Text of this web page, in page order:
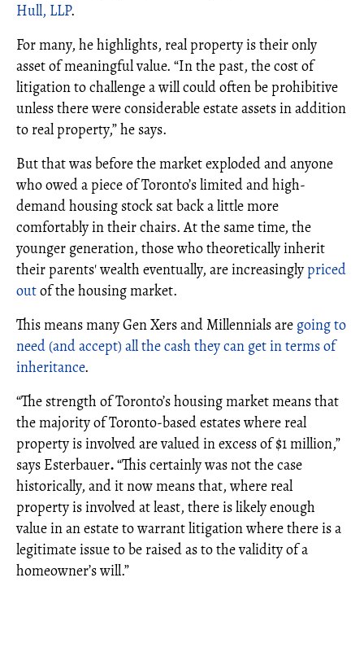
Hull, LLP.
For many, he highlights, real property is their only
asset of meaningful value. “In the past, the cost of
litigation to challenge a will could often be prohibitive
unless there were considerable estate assets in addition
to real property,” he says.
But that was before the market exploded and anyone
who owed a piece of Toronto’s limited and high-
demand housing stock sat back a little more
comfortably in their chairs. At the same time, the
younger generation, those who theoretically inherit
their parents' wealth eventually, are increasinglypriced
outof the housing market.
This means many Gen Xers and Millennials are going to
need (and accept) all the cash they can get in terms of
inheritance.
“The strength of Toronto’s housing market means that
the majority of Toronto-based estates where real
property is involved are valued in excess of $1 million,”
says Esterbauer.“This certainly was not the case
historically, and it now means that, where real
property is involved at least, there is likely enough
value in an estate to warrant litigation where there is a
legitimate issue to be raised as to the validity of a
homeowner’s will.”